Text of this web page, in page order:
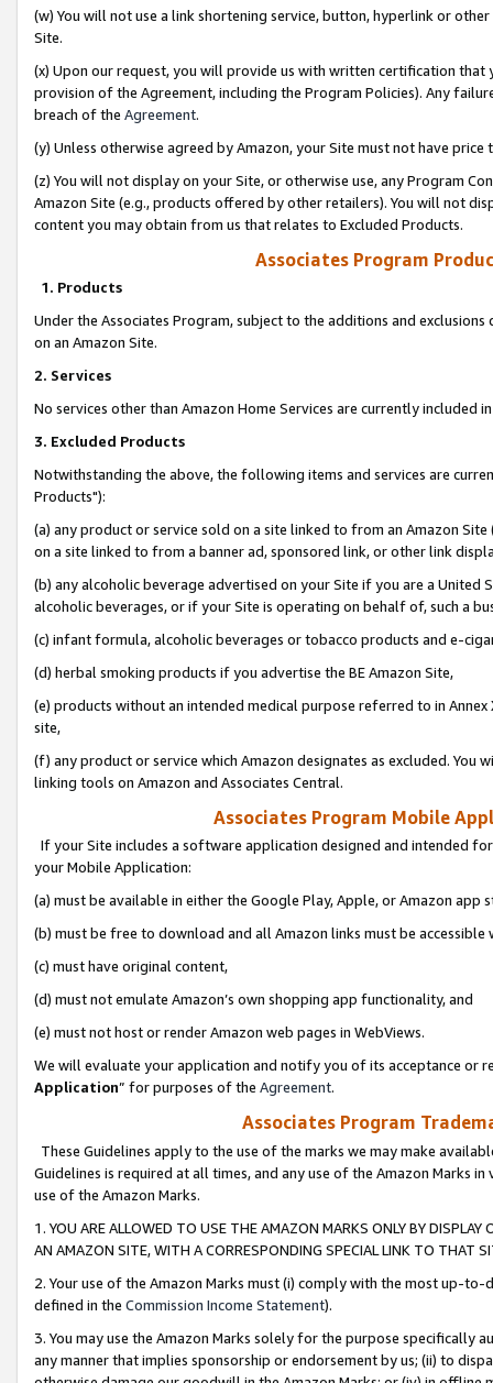
(w) You will not use a link shortening service, button, hyperlink or
Site.
(x) Upon our request, you will provide us with written certification
provision of the Agreement, including the Program Policies). Any
breach of the Agreement.
(y) Unless otherwise agreed by Amazon, your Site must not have
(z) You will not display on your Site, or otherwise use, any Program
Amazon Site (e.g., products offered by other retailers). You will not
content you may obtain from us that relates to Excluded Products.
Associates Program
1. Products
Under the Associates Program, subject to the additions and
on an Amazon Site.
2. Services
No services other than Amazon Home Services are currently included
3. Excluded Products
Notwithstanding the above, the following items and services are
Products"):
(a) any product or service sold on a site linked to from an Amazon
on a site linked to from a banner ad, sponsored link, or other link
(b) any alcoholic beverage advertised on your Site if you are a
alcoholic beverages, or if your Site is operating on behalf of, such a
(c) infant formula, alcoholic beverages or tobacco products and e-
(d) herbal smoking products if you advertise the BE Amazon Site,
(e) products without an intended medical purpose referred to in
site,
(f) any product or service which Amazon designates as excluded. You
linking tools on Amazon and Associates Central.
Associates Program Mobile
If your Site includes a software application designed and intended
your Mobile Application:
(a) must be available in either the Google Play, Apple, or Amazon app
(b) must be free to download and all Amazon links must be
(c) must have original content,
(d) must not emulate Amazon’s own shopping app functionality, and
(e) must not host or render Amazon web pages in WebViews.
We will evaluate your application and notify you of its acceptance or
Application” for purposes of the Agreement.
Associates Program
These Guidelines apply to the use of the marks we may make
Guidelines is required at all times, and any use of the Amazon Marks
use of the Amazon Marks.
1. YOU ARE ALLOWED TO USE THE AMAZON MARKS ONLY BY
AN AMAZON SITE, WITH A CORRESPONDING SPECIAL LINK TO THAT
2. Your use of the Amazon Marks must (i) comply with the most up-
defined in the Commission Income Statement).
3. You may use the Amazon Marks solely for the purpose specifically
any manner that implies sponsorship or endorsement by us; (ii) to